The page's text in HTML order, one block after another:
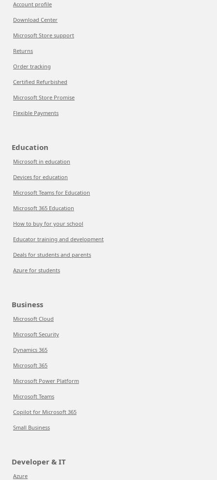
Account profile
Download Center
Microsoft Store support
Returns
Order tracking
Certified Refurbished
Microsoft Store Promise
Flexible Payments
Education
Microsoft in education
Devices for education
Microsoft Teams for Education
Microsoft 365 Education
How to buy for your school
Educator training and development
Deals for students and parents
Azure for students
Business
Microsoft Cloud
Microsoft Security
Dynamics 365
Microsoft 365
Microsoft Power Platform
Microsoft Teams
Copilot for Microsoft 365
Small Business
Developer & IT
Azure